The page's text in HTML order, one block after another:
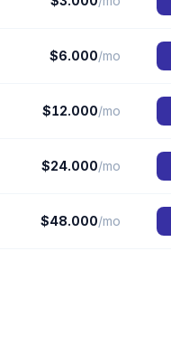
$6.000/mo
$12.000/mo
$24.000/mo
$48.000/mo